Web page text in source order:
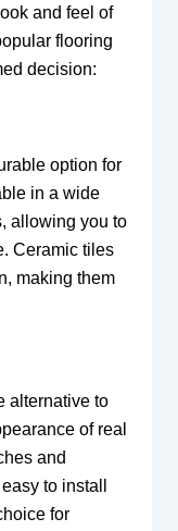
and feel of
flooring
decision:
option for
in a wide
allowing you to
Ceramic tiles
making them
alternative to
of real
and
to install
for